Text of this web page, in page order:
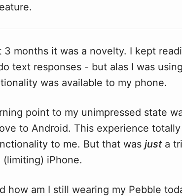
3 months it was a novelty. I kept
text responses - but alas I was
was available to my phone.
point to my unimpressed state
to Android. This experience
to me. But that was justa
iPhone.
how am I still wearing my Pebble